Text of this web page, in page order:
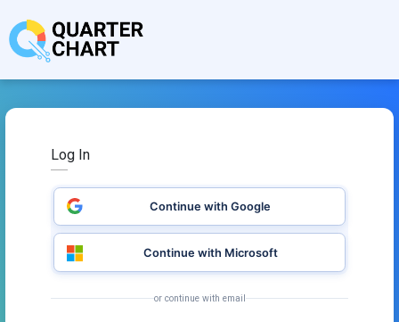
Log In
Continue with Google
Continue with Microsoft
or continue with email